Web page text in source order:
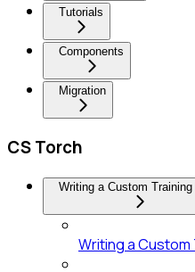
Tutorials
Components
Migration
CS Torch
Writing a Custom Training
Writing a Custom